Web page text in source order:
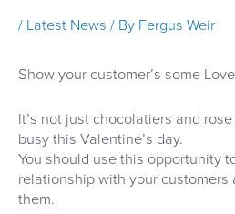
/ Latest News / By Fergus Weir
Show your customer’s some
It’s not just chocolatiers and
busy this Valentine’s day.
You should use this opportunity
relationship with your
them.